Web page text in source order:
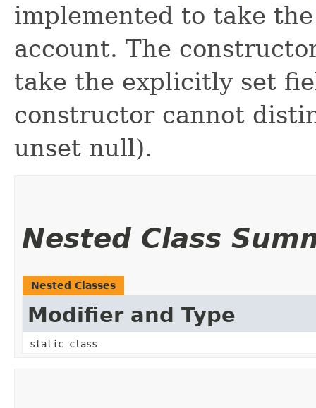
implemented to take
account. The
take the explicitly set
constructor cannot
unset null).
Nested Class
Nested Classes
Modifier and Type
static class